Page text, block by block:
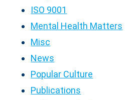
ISO 9001
Mental Health Matters
Misc
News
Popular Culture
Publications